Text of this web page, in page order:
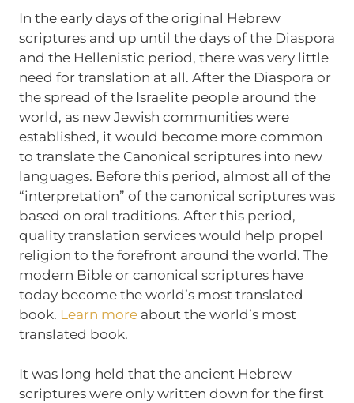
In the early days of the original Hebrew
scriptures and up until the days of the Diaspora
and the Hellenistic period, there was very little
need for translation at all. After the Diaspora or
the spread of the Israelite people around the
world, as new Jewish communities were
established, it would become more common
to translate the Canonical scriptures into new
languages. Before this period, almost all of the
“interpretation” of the canonical scriptures was
based on oral traditions. After this period,
quality translation services would help propel
religion to the forefront around the world. The
modern Bible or canonical scriptures have
today become the world’s most translated
book. Learn moreabout the world’s most
translated book.
It was long held that the ancient Hebrew
scriptures were only written down for the first